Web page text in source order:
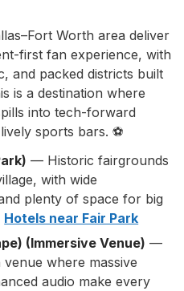
Worth area deliver
first fan experience, with
and packed districts built
is a destination where
into tech-forward
sports bars. ⚽
— Historic fairgrounds
with wide
plenty of space for big
Hotels near Fair Park
(Immersive Venue) —
where massive
audio make every